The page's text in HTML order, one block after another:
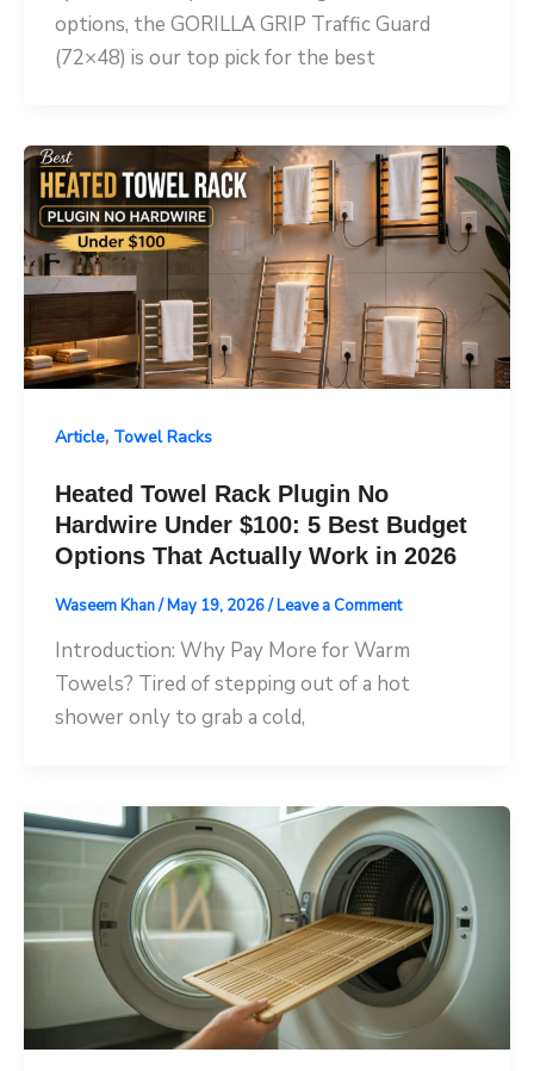
options, the GORILLA GRIP Traffic Guard
(72×48) is our top pick for the best
Article, Towel Racks
Heated Towel Rack Plugin No
Hardwire Under $100: 5 Best Budget
Options That Actually Work in 2026
Waseem Khan/May 19, 2026/Leave a Comment
Introduction: Why Pay More for Warm
Towels? Tired of stepping out of a hot
shower only to grab a cold,